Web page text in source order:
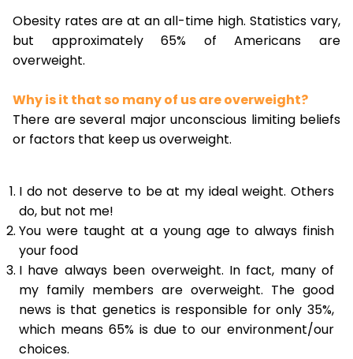
Obesity rates are at an all-time high. Statistics vary,
but approximately 65% of Americans are
overweight.
Why is it that so many of us are overweight?
There are several major unconscious limiting beliefs
or factors that keep us overweight.
I do not deserve to be at my ideal weight. Others
do, but not me!
You were taught at a young age to always finish
your food
I have always been overweight. In fact, many of
my family members are overweight. The good
news is that genetics is responsible for only 35%,
which means 65% is due to our environment/our
choices.